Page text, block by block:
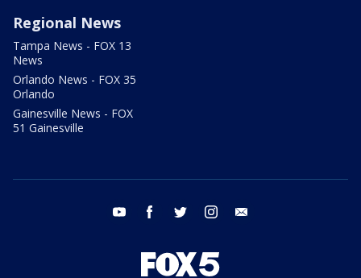
Regional News
Tampa News - FOX 13
News
Orlando News - FOX 35
Orlando
Gainesville News - FOX
51 Gainesville
youtube facebook twitter instagram